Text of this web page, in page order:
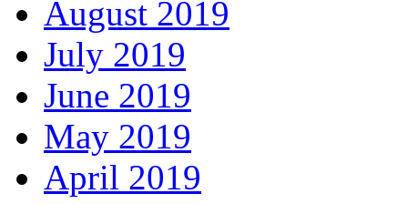
August 2019
July 2019
June 2019
May 2019
April 2019